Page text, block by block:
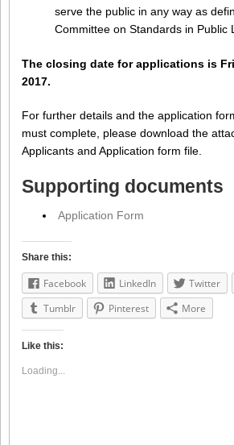
serve the public in any way as
Committee on Standards in Public
The closing date for applications is
2017.
For further details and the application
must complete, please download the
Applicants and Application form file.
Supporting documents
Application Form
Share this:
Facebook LinkedIn Twitter
Tumblr
Pinterest More
Like this:
Loading...